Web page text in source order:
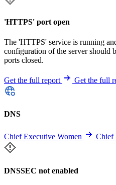
'HTTPS' port open
The 'HTTPS' service is running
configuration of the server should
ports closed.
Get the full report Get the full
DNS
Chief Executive Women Chief
DNSSEC not enabled